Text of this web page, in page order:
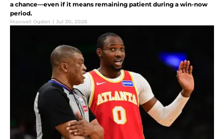
a chance—even if it means remaining patient during a win-now
period.
Maxwell Ogden | Jul 30, 2026